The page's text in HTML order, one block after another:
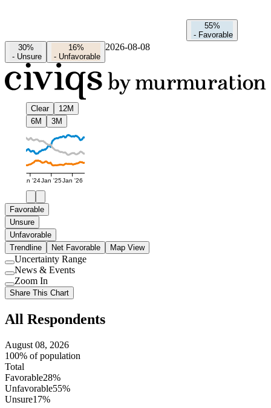
55%
- Favorable
30%
- Unsure
16%
- Unfavorable
2026-08-08
Clear
12M
6M
3M
Jan '24Jan '25Jan '26
Favorable
Unsure
Unfavorable
Trendline
Net Favorable Map View
Use
setting
Uncertainty Range
Use
setting
News & Events
Use
setting
Zoom In
Share This Chart
All Respondents
August 08, 2026
100% of population
Total
Favorable28%
Unfavorable55%
Unsure17%